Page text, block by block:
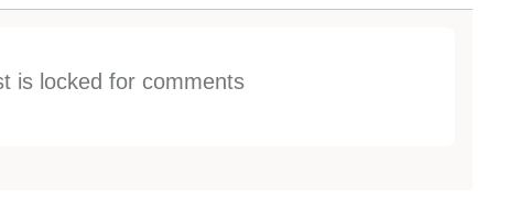
is locked for comments